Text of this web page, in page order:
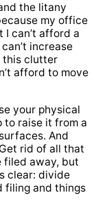
the litany
my office
I can’t afford a
increase
this clutter
afford to move
your physical
to raise it from a
And
rid of all that
filed away, but
clear: divide
filing and things